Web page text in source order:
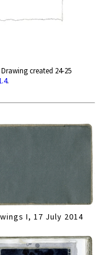
created 24-25
.
I, 17 July 2014